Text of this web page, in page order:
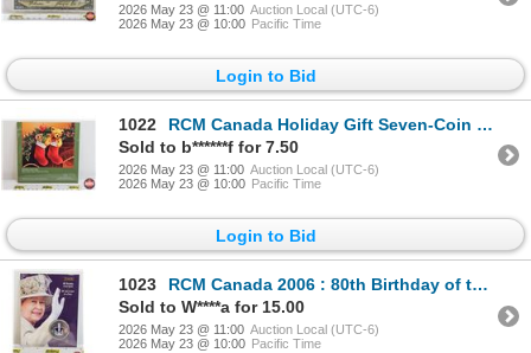
2026 May 23 @ 11:00 Auction Local (UTC-6)
2026 May 23 @ 10:00 Pacific Time
Login to Bid
1022
RCM Canada Holiday Gift Seven-Coin Set 2005 : Season's Greetings (Unopened)
Sold to b******f for 7.50
2026 May 23 @ 11:00 Auction Local (UTC-6)
2026 May 23 @ 10:00 Pacific Time
Login to Bid
1023
RCM Canada 2006 : 80th Birthday of the Queen : Twenty Five Cent Coin (Unopened)
Sold to W****a for 15.00
2026 May 23 @ 11:00 Auction Local (UTC-6)
2026 May 23 @ 10:00 Pacific Time